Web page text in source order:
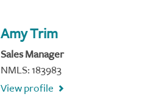
Amy Trim
Sales Manager
NMLS: 183983
View profile